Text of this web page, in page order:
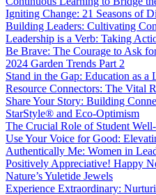
Igniting Change: 21 Seasons of
Building Leaders: Cultivating
Leadership is a Verb: Taking
Be Brave: The Courage to Ask
2024 Garden Trends Part 2
Stand in the Gap: Education as a
Resource Connectors: The Vital
Share Your Story: Building
StarStyle® and Eco-Optimism
The Crucial Role of Student
Use Your Voice for Good:
Authentically Me: Women in
Positively Appreciative! Happy
Nature’s Yuletide Jewels
Experience Extraordinary: